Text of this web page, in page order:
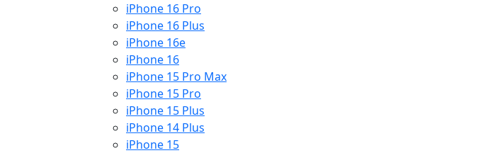
iPhone 16 Pro
iPhone 16 Plus
iPhone 16e
iPhone 16
iPhone 15 Pro Max
iPhone 15 Pro
iPhone 15 Plus
iPhone 14 Plus
iPhone 15